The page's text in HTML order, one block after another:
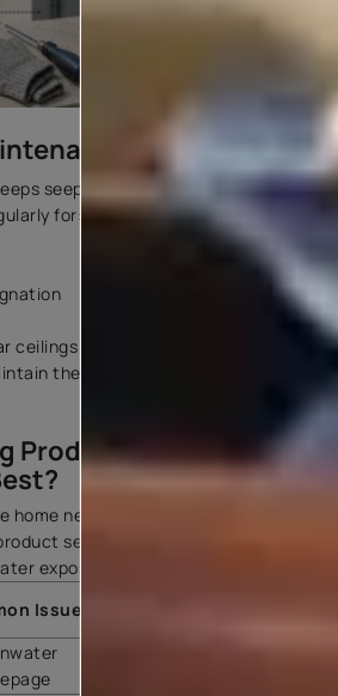
seepage issues under control.
for:
ceilings
the finish and strength of your
Products & Chemicals:
home need different waterproofing
selection depends on the
exposure, and type of seepage.
Issue